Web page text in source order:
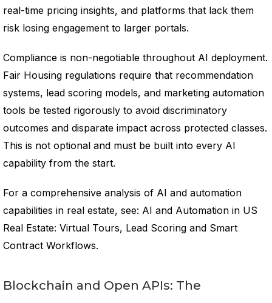
real-time pricing insights, and platforms that lack them
risk losing engagement to larger portals.
Compliance is non-negotiable throughout AI deployment.
Fair Housing regulations require that recommendation
systems, lead scoring models, and marketing automation
tools be tested rigorously to avoid discriminatory
outcomes and disparate impact across protected classes.
This is not optional and must be built into every AI
capability from the start.
For a comprehensive analysis of AI and automation
capabilities in real estate, see: AI and Automation in US
Real Estate: Virtual Tours, Lead Scoring and Smart
Contract Workflows.
Blockchain and Open APIs: The